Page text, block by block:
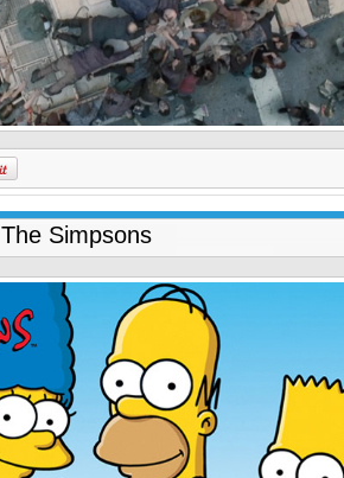
The Simpsons